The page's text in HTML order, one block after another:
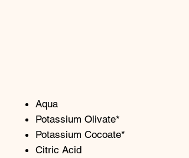
Aqua
Potassium Olivate*
Potassium Cocoate*
Citric Acid